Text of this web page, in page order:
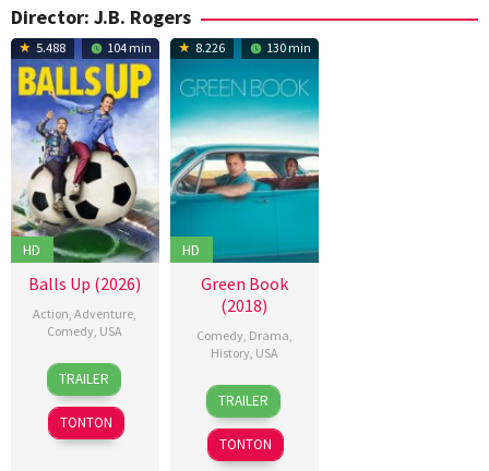
Director: J.B. Rogers
5.488 104 min
HD
Balls Up (2026)
Action,Adventure,
Comedy, USA
15
Apr
2026
J.B.
Rogers
Keir
Beck,
TRAILER
TONTON
8.226 130 min
HD
Green Book
(2018)
Comedy, Drama,
History, USA
16
Nov
2018
Alan
Breton
Andrew
Shepherd
TRAILER
TONTON